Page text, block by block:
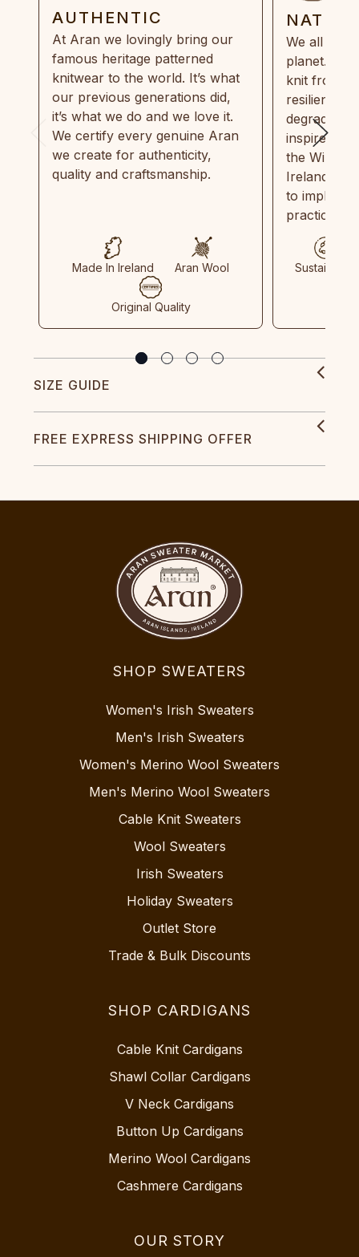
AUTHENTIC
At Aran we lovingly bring our
famous heritage patterned
knitwear to the world. It’s what
our previous generations did,
it’s what we do and we love it.
We certify every genuine Aran
we create for authenticity,
quality and craftsmanship.
Made In Ireland Aran Wool
Original Quality
We all
planet.
knit from
resilient,
inspired by
the Wild
Ireland
to
practices
Sustainable
SIZE GUIDE
FREE EXPRESS SHIPPING OFFER
SHOP SWEATERS
Women's Irish Sweaters
Men's Irish Sweaters
Women's Merino Wool Sweaters
Men's Merino Wool Sweaters
Cable Knit Sweaters
Wool Sweaters
Irish Sweaters
Holiday Sweaters
Outlet Store
Trade & Bulk Discounts
SHOP CARDIGANS
Cable Knit Cardigans
Shawl Collar Cardigans
V Neck Cardigans
Button Up Cardigans
Merino Wool Cardigans
Cashmere Cardigans
OUR STORY